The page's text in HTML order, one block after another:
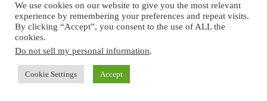
Convertkit Review | Why Use it?
A 2024 Guide to the YouTube Algorithm: Everything You Need to
Know to Boost Your Content
How I Grew My Business to Multiple Six Figures by Embracing AI
(And How I’ll Use it in 2024)
© 2026 Enabling Residual Income, All Rights Reserved.
We use cookies on our website to give you the most relevant
experience by remembering your preferences and repeat visits.
By clicking “Accept”, you consent to the use of ALL the
cookies.
Do not sell my personal information.
Cookie Settings Accept